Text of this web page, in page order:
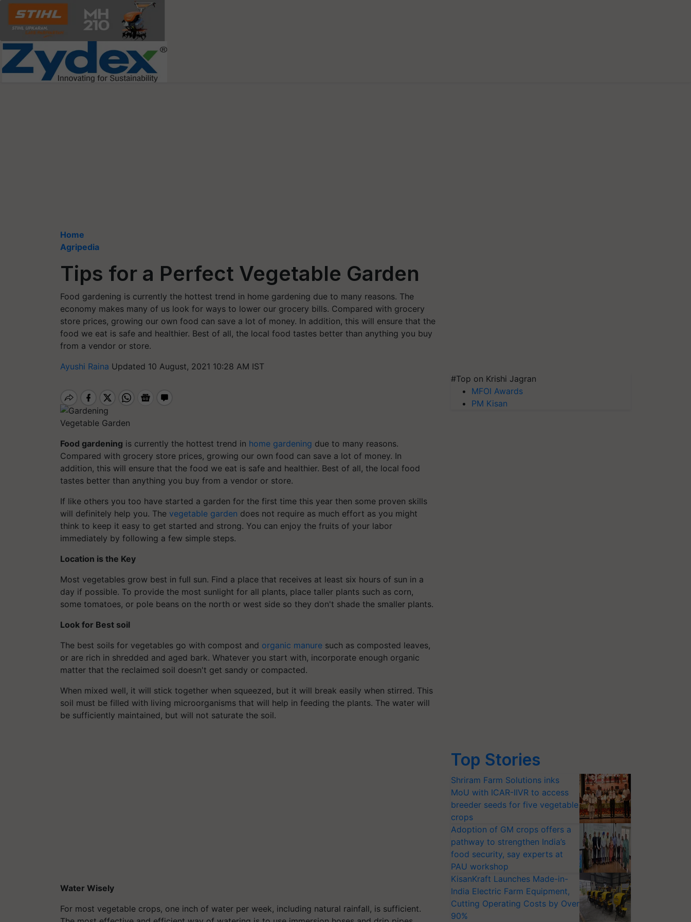
Home
Agripedia
Tips for a Perfect Vegetable Garden
Food gardening is currently the hottest trend in home gardening due to many reasons. The
economy makes many of us look for ways to lower our grocery bills. Compared with grocery
store prices, growing our own food can save a lot of money. In addition, this will ensure that the
food we eat is safe and healthier. Best of all, the local food tastes better than anything you buy
from a vendor or store.
Ayushi Raina Updated 10 August, 2021 10:28 AM IST
Vegetable Garden
Food gardening is currently the hottest trend in home gardening due to many reasons.
Compared with grocery store prices, growing our own food can save a lot of money. In
addition, this will ensure that the food we eat is safe and healthier. Best of all, the local food
tastes better than anything you buy from a vendor or store.
If like others you too have started a garden for the first time this year then some proven skills
will definitely help you. The vegetable garden does not require as much effort as you might
think to keep it easy to get started and strong. You can enjoy the fruits of your labor
immediately by following a few simple steps.
Location is the Key
Most vegetables grow best in full sun. Find a place that receives at least six hours of sun in a
day if possible. To provide the most sunlight for all plants, place taller plants such as corn,
some tomatoes, or pole beans on the north or west side so they don't shade the smaller plants.
Look for Best soil
The best soils for vegetables go with compost and organic manure such as composted leaves,
or are rich in shredded and aged bark. Whatever you start with, incorporate enough organic
matter that the reclaimed soil doesn't get sandy or compacted.
When mixed well, it will stick together when squeezed, but it will break easily when stirred. This
soil must be filled with living microorganisms that will help in feeding the plants. The water will
be sufficiently maintained, but will not saturate the soil.
Water Wisely
For most vegetable crops, one inch of water per week, including natural rainfall, is sufficient.
#Top on Krishi Jagran
MFOI Awards
PM Kisan
Top Stories
Shriram Farm Solutions inks
MoU with ICAR-IIVR to access
breeder seeds for five vegetable
crops
Adoption of GM crops offers a
pathway to strengthen India’s
food security, say experts at
PAU workshop
KisanKraft Launches Made-in-
India Electric Farm Equipment,
Cutting Operating Costs by Over
90%